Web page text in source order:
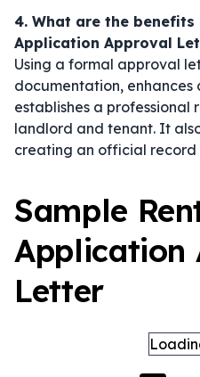
4. What are the benefits
Application Approval
Using a formal approval
documentation, enhances
establishes a professional
landlord and tenant. It
creating an official record
Sample
Application
Letter